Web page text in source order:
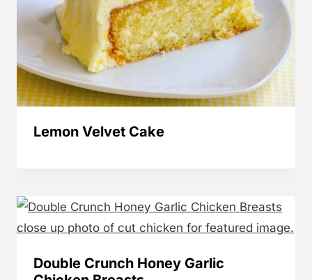
Lemon Velvet Cake
Double Crunch Honey Garlic